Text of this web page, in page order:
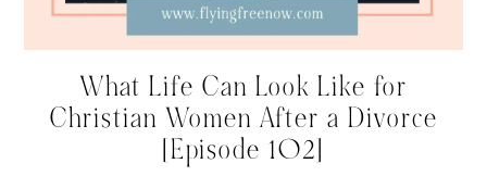
What Life Can Look Like for
Christian Women After a Divorce
[Episode 102]